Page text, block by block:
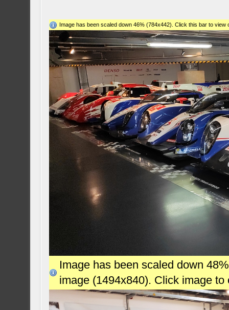
Image has been scaled down 46% (784x442). Click this bar to
Image has been scaled down
image (1494x840). Click image